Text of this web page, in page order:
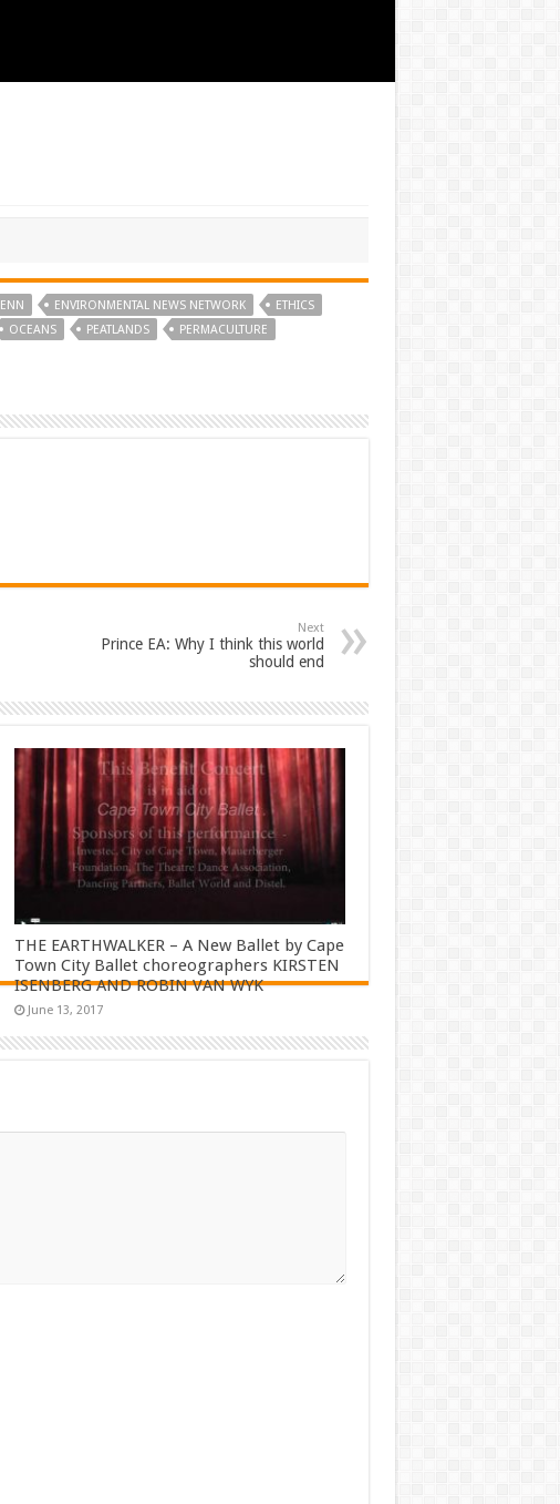
ENN ENVIRONMENTAL NEWS NETWORK
ETHICS
OCEANS PEATLANDS
PERMACULTURE
Next
Prince EA: Why I think this world
should end
THE EARTHWALKER – A New Ballet by Cape
Town City Ballet choreographers KIRSTEN
ISENBERG AND ROBIN VAN WYK
June 13, 2017